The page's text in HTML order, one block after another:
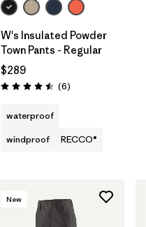
W's Insulated Powder
Town Pants - Regular
$289
Rating: 4.5 / 5 (6Reviews
)
waterproof
windproof
RECCO®
New